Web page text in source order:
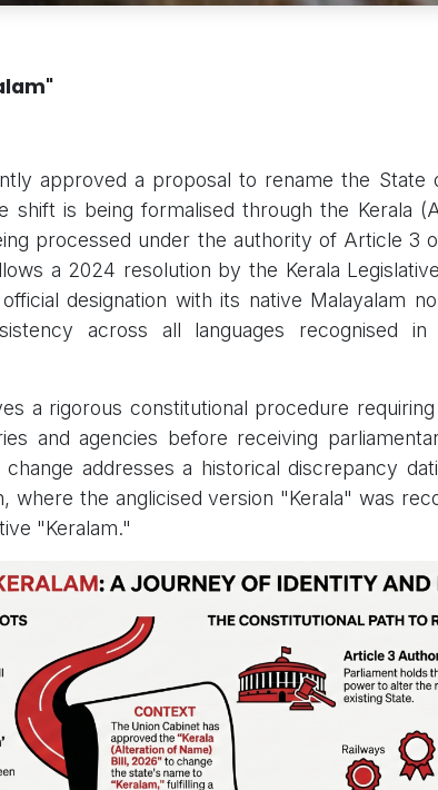
approved a proposal to rename the State
shift is being formalised through the Kerala
processed under the authority of Article 3
a 2024 resolution by the Kerala
designation with its native Malayalam
across all languages recognised in
a rigorous constitutional procedure
and agencies before receiving
addresses a historical discrepancy
where the anglicised version "Kerala" was
"Keralam."